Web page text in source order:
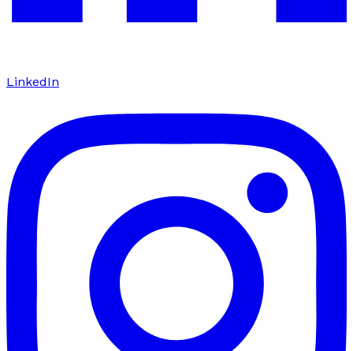
LinkedIn